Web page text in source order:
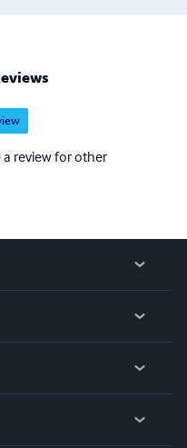
a review for other